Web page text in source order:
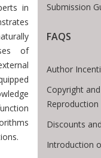
in
of
Submission
FAQS
Author
Copyright
Reproduction
Discounts
Introduction